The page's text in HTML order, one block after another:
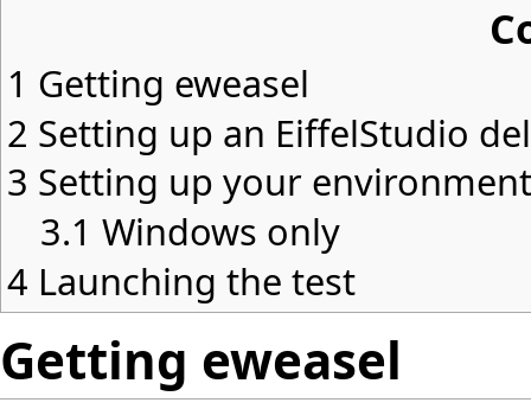
1 Getting eweasel
2 Setting up an EiffelStudio
3 Setting up your environment
3.1 Windows only
4 Launching the test
Getting eweasel